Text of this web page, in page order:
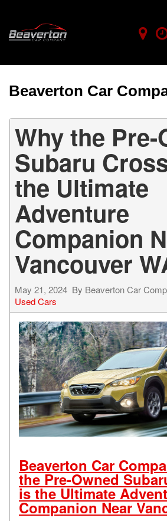
Beaverton Car
Why the Pre-
Subaru
the Ultimate
Adventure
Companion
Vancouver
May 21, 2024 By Beaverton Car
Used Cars
Beaverton Car
the Pre-Owned
is the Ultimate
Companion Near